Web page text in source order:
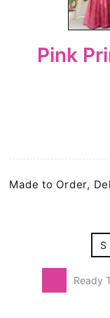
Pink
Made to Order,
S
Ready